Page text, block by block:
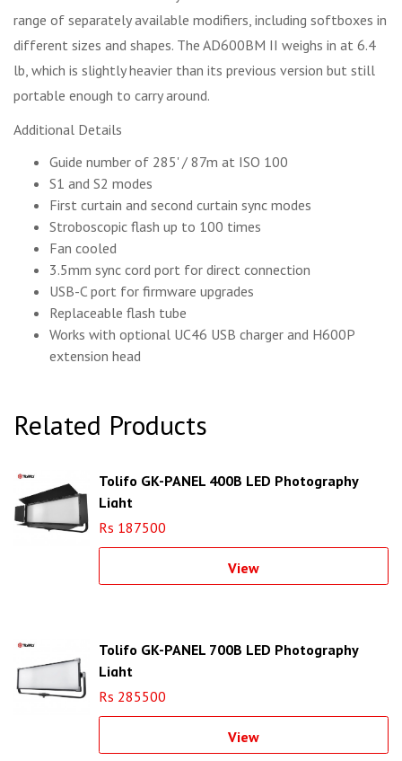
range of separately available modifiers, including softboxes in
different sizes and shapes. The AD600BM II weighs in at 6.4
lb, which is slightly heavier than its previous version but still
portable enough to carry around.
Additional Details
Guide number of 285' / 87m at ISO 100
S1 and S2 modes
First curtain and second curtain sync modes
Stroboscopic flash up to 100 times
Fan cooled
3.5mm sync cord port for direct connection
USB-C port for firmware upgrades
Replaceable flash tube
Works with optional UC46 USB charger and H600P
extension head
Related Products
Tolifo GK-PANEL 400B LED Photography
Light
Rs 187500
View
Tolifo GK-PANEL 700B LED Photography
Light
Rs 285500
View